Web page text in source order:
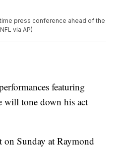
press conference ahead of the
via AP)
featuring
will tone down his act
Sunday at Raymond